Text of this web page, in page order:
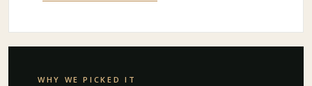
WHY WE PICKED IT